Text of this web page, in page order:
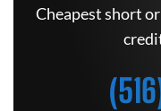
Cheapest short